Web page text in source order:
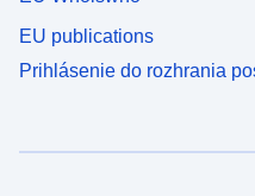
EU publications
Prihlásenie do rozhrania